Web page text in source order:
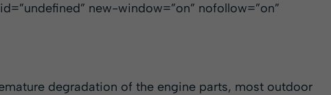
new-window=”on” nofollow=”on”
degradation of the engine parts, most outdoor